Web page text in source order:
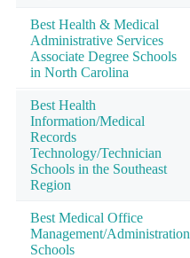
Best Health & Medical
Administrative Services
Associate Degree Schools
in North Carolina
Best Health
Information/Medical
Records
Technology/Technician
Schools in the Southeast
Region
Best Medical Office
Management/Administration
Schools